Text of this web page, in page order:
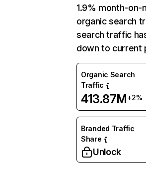
1.9% month-
organic search
search traffic
down to current
Organic Search
Traffic
413.87M+2%
Branded Traffic
Share
Unlock